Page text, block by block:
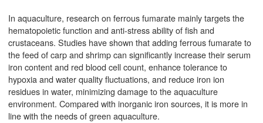
In aquaculture, research on ferrous fumarate mainly targets the
hematopoietic function and anti-stress ability of fish and
crustaceans. Studies have shown that adding ferrous fumarate to
the feed of carp and shrimp can significantly increase their serum
iron content and red blood cell count, enhance tolerance to
hypoxia and water quality fluctuations, and reduce iron ion
residues in water, minimizing damage to the aquaculture
environment. Compared with inorganic iron sources, it is more in
line with the needs of green aquaculture.